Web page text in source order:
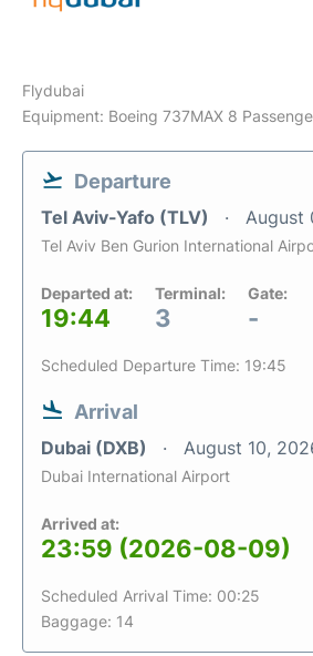
Flydubai
Equipment: Boeing 737MAX 8
Departure
Tel Aviv-Yafo (TLV) August
Tel Aviv Ben Gurion International
Departed at:
19:44
Terminal:
3
Gate:
-
Scheduled Departure Time: 19:45
Arrival
Dubai (DXB) August 10,
Dubai International Airport
Arrived at:
23:59 (2026-08-09)
Scheduled Arrival Time: 00:25
Baggage: 14